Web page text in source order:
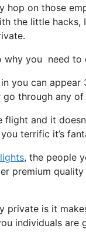
hop on those
the little hacks,
why you need to
you can
through any of
and it
terrific it’s
, the people
premium
is it
individuals are